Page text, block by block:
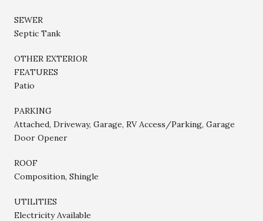
SEWER
Septic Tank
OTHER EXTERIOR
FEATURES
Patio
PARKING
Attached, Driveway, Garage, RV Access/Parking, Garage
Door Opener
ROOF
Composition, Shingle
UTILITIES
Electricity Available